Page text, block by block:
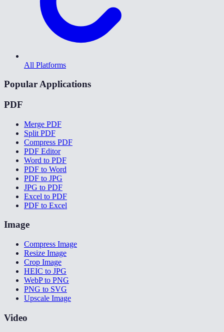
All Platforms
Popular Applications
PDF
Merge PDF
Split PDF
Compress PDF
PDF Editor
Word to PDF
PDF to Word
PDF to JPG
JPG to PDF
Excel to PDF
PDF to Excel
Image
Compress Image
Resize Image
Crop Image
HEIC to JPG
WebP to PNG
PNG to SVG
Upscale Image
Video